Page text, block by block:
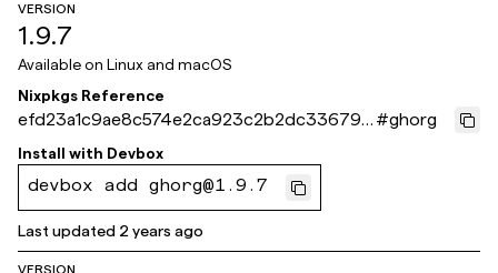
VERSION
1.9.7
Available on Linux and macOS
Nixpkgs Reference
efd23a1c9ae8c574e2ca923c2b2dc336797
f4cc4
#ghorg
Install with Devbox
devbox add ghorg@1.9.7
Last updated 2 years ago
VERSION